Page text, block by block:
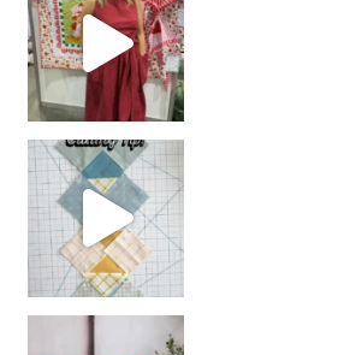
chain piecing tip! When you finish chain piec